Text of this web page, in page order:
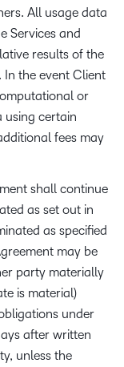
All usage data
Services and
results of the
the event Client
or
using certain
fees may
shall continue
as set out in
as specified
may be
party materially
is material)
under
after written
unless the